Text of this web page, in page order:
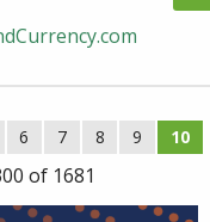
6 7 8 9 10
of 1681